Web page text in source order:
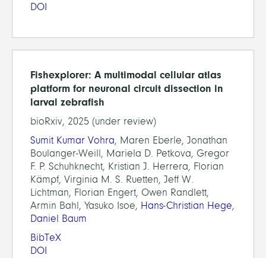
DOI
Fishexplorer: A multimodal cellular atlas
platform for neuronal circuit dissection in
larval zebrafish
bioRxiv, 2025 (under review)
Sumit Kumar Vohra, Maren Eberle, Jonathan
Boulanger-Weill, Mariela D. Petkova, Gregor
F. P. Schuhknecht, Kristian J. Herrera, Florian
Kämpf, Virginia M. S. Ruetten, Jeff W.
Lichtman, Florian Engert, Owen Randlett,
Armin Bahl, Yasuko Isoe, Hans-Christian Hege,
Daniel Baum
BibTeX
DOI